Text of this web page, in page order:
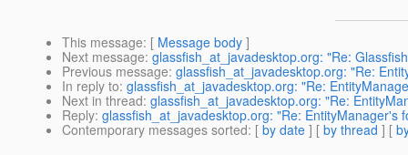
This message: [ Message body ]
Next message: glassfish_at_javadesktop.org: "Re:
Previous message: glassfish_at_javadesktop.org: "Re:
In reply to: glassfish_at_javadesktop.org: "Re:
Next in thread: glassfish_at_javadesktop.org: "Re:
Reply: glassfish_at_javadesktop.org: "Re:
Contemporary messages sorted: [ by date ] [ by thread ] [